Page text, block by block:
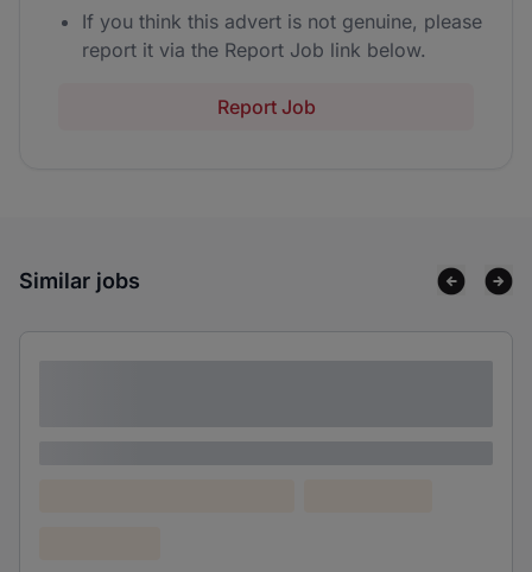
If you think this advert is not genuine, please
report it via the Report Job link below.
Report Job
Similar jobs